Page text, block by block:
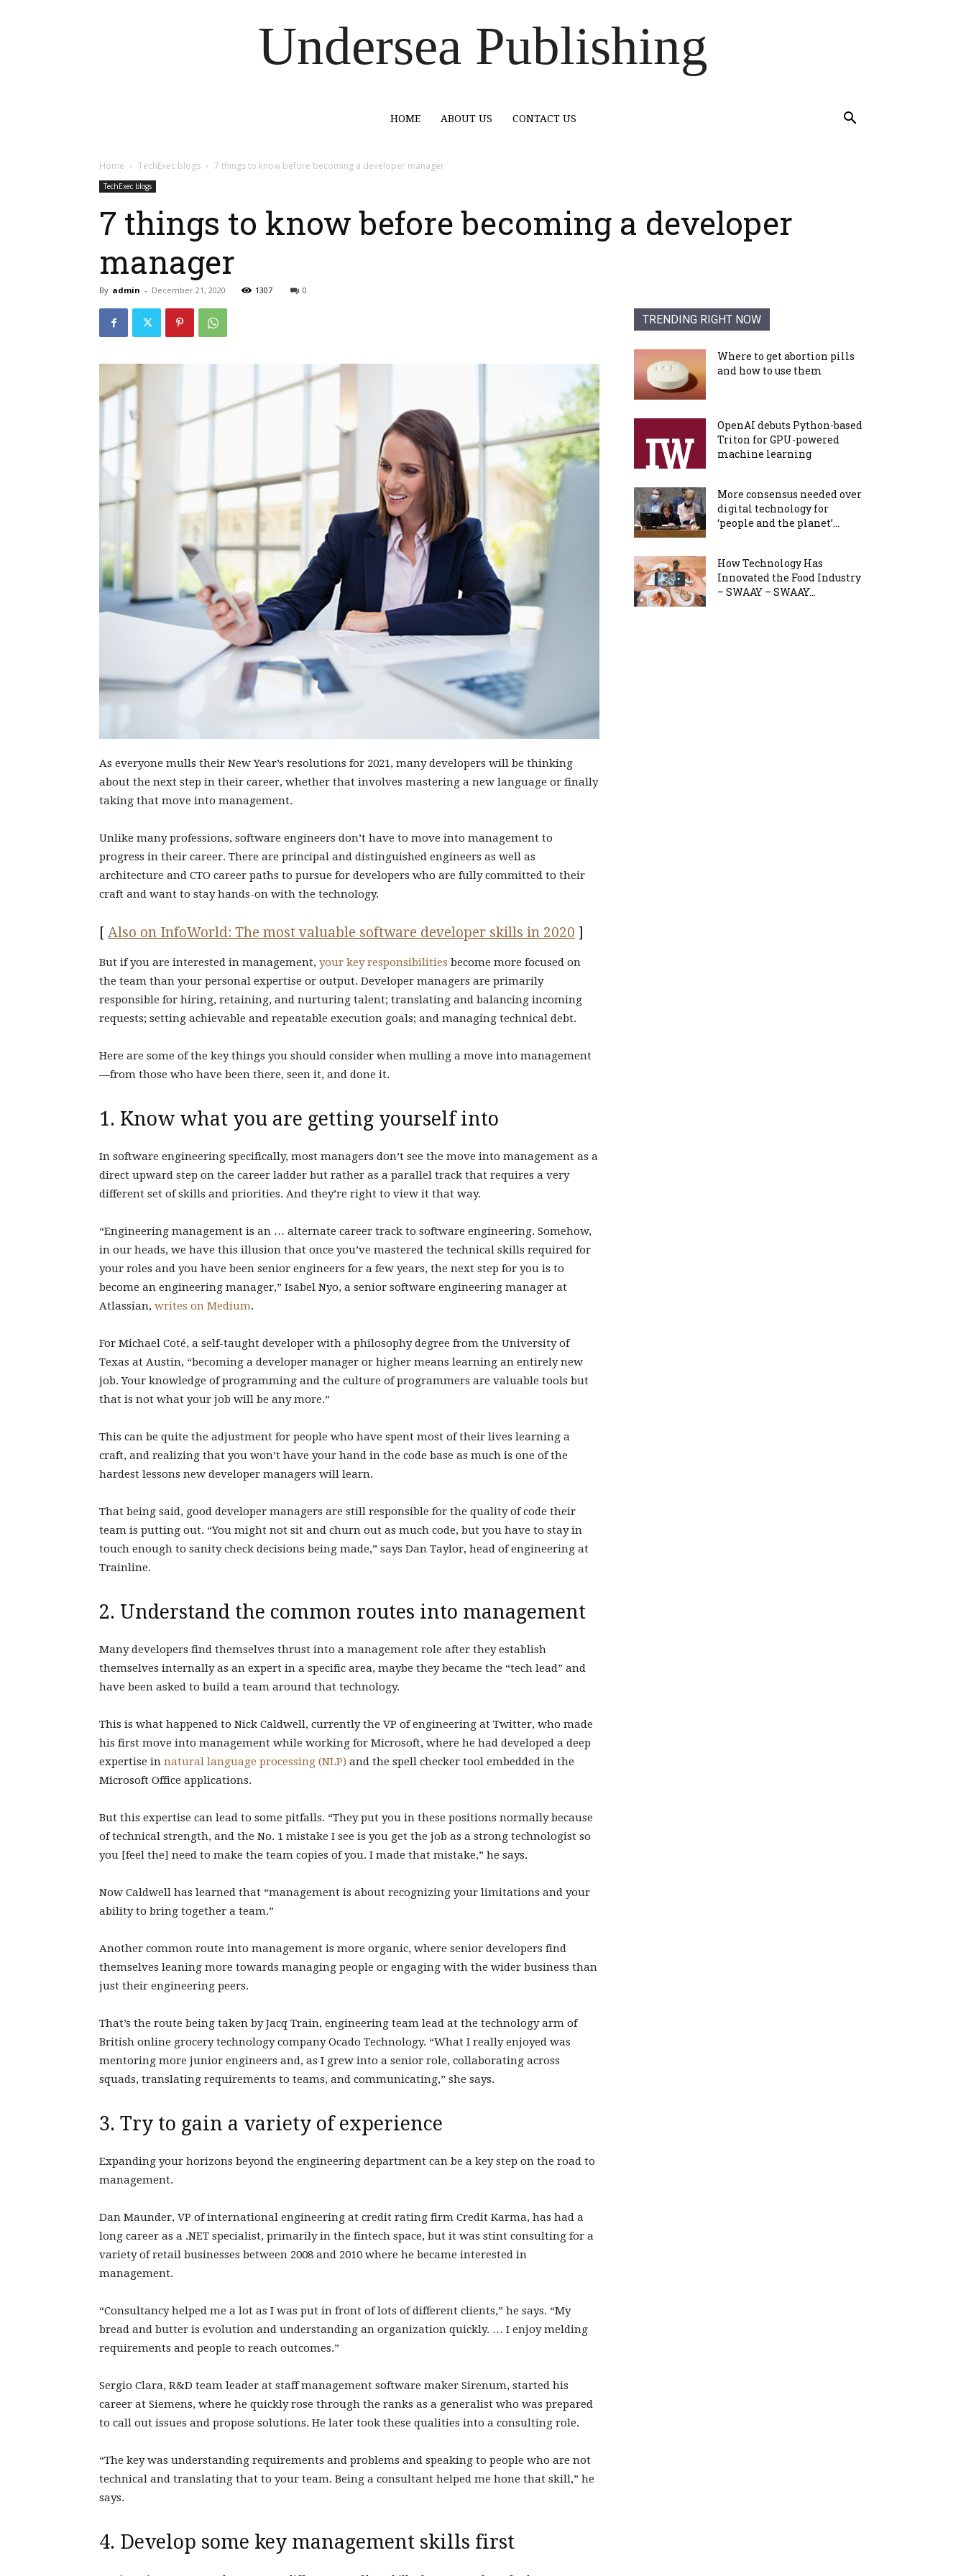
Undersea Publishing
HOME ABOUT US CONTACT US
Home TechExec blogs 7 things to know before becoming a developer manager
TechExec blogs
7 things to know before becoming a developer
manager
By admin - December 21, 2020 1307 0
As everyone mulls their New Year’s resolutions for 2021, many developers will be thinking
about the next step in their career, whether that involves mastering a new language or finally
taking that move into management.
Unlike many professions, software engineers don’t have to move into management to
progress in their career. There are principal and distinguished engineers as well as
architecture and CTO career paths to pursue for developers who are fully committed to their
craft and want to stay hands-on with the technology.
[ Also on InfoWorld: The most valuable software developer skills in 2020 ]
But if you are interested in management, your key responsibilities become more focused on
the team than your personal expertise or output. Developer managers are primarily
responsible for hiring, retaining, and nurturing talent; translating and balancing incoming
requests; setting achievable and repeatable execution goals; and managing technical debt.
Here are some of the key things you should consider when mulling a move into management
—from those who have been there, seen it, and done it.
1. Know what you are getting yourself into
In software engineering specifically, most managers don’t see the move into management as a
direct upward step on the career ladder but rather as a parallel track that requires a very
different set of skills and priorities. And they’re right to view it that way.
“Engineering management is an … alternate career track to software engineering. Somehow,
in our heads, we have this illusion that once you’ve mastered the technical skills required for
your roles and you have been senior engineers for a few years, the next step for you is to
become an engineering manager,” Isabel Nyo, a senior software engineering manager at
Atlassian, writes on Medium.
For Michael Coté, a self-taught developer with a philosophy degree from the University of
Texas at Austin, “becoming a developer manager or higher means learning an entirely new
job. Your knowledge of programming and the culture of programmers are valuable tools but
that is not what your job will be any more.”
This can be quite the adjustment for people who have spent most of their lives learning a
craft, and realizing that you won’t have your hand in the code base as much is one of the
hardest lessons new developer managers will learn.
That being said, good developer managers are still responsible for the quality of code their
team is putting out. “You might not sit and churn out as much code, but you have to stay in
touch enough to sanity check decisions being made,” says Dan Taylor, head of engineering at
Trainline.
2. Understand the common routes into management
Many developers find themselves thrust into a management role after they establish
themselves internally as an expert in a specific area, maybe they became the “tech lead” and
have been asked to build a team around that technology.
This is what happened to Nick Caldwell, currently the VP of engineering at Twitter, who made
his first move into management while working for Microsoft, where he had developed a deep
expertise in natural language processing (NLP) and the spell checker tool embedded in the
Microsoft Office applications.
But this expertise can lead to some pitfalls. “They put you in these positions normally because
of technical strength, and the No. 1 mistake I see is you get the job as a strong technologist so
you [feel the] need to make the team copies of you. I made that mistake,” he says.
Now Caldwell has learned that “management is about recognizing your limitations and your
ability to bring together a team.”
Another common route into management is more organic, where senior developers find
themselves leaning more towards managing people or engaging with the wider business than
just their engineering peers.
That’s the route being taken by Jacq Train, engineering team lead at the technology arm of
British online grocery technology company Ocado Technology. “What I really enjoyed was
mentoring more junior engineers and, as I grew into a senior role, collaborating across
squads, translating requirements to teams, and communicating,” she says.
3. Try to gain a variety of experience
Expanding your horizons beyond the engineering department can be a key step on the road to
management.
Dan Maunder, VP of international engineering at credit rating firm Credit Karma, has had a
long career as a .NET specialist, primarily in the fintech space, but it was stint consulting for a
variety of retail businesses between 2008 and 2010 where he became interested in
management.
“Consultancy helped me a lot as I was put in front of lots of different clients,” he says. “My
bread and butter is evolution and understanding an organization quickly. … I enjoy melding
requirements and people to reach outcomes.”
Sergio Clara, R&D team leader at staff management software maker Sirenum, started his
career at Siemens, where he quickly rose through the ranks as a generalist who was prepared
to call out issues and propose solutions. He later took these qualities into a consulting role.
“The key was understanding requirements and problems and speaking to people who are not
technical and translating that to your team. Being a consultant helped me hone that skill,” he
says.
4. Develop some key management skills first
TRENDING RIGHT NOW
Where to get abortion pills
and how to use them
OpenAI debuts Python-based
Triton for GPU-powered
machine learning
More consensus needed over
digital technology for
‘people and the planet’...
How Technology Has
Innovated the Food Industry
– SWAAY – SWAAY...